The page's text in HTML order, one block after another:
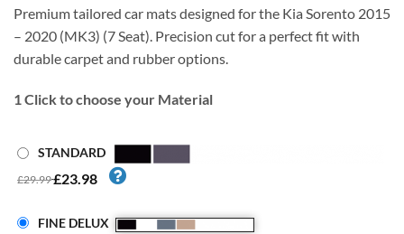
Premium tailored car mats designed for the Kia Sorento 2015
– 2020 (MK3) (7 Seat). Precision cut for a perfect fit with
durable carpet and rubber options.
1Click to choose your Material
STANDARD
£29.99£23.98
FINE DELUX